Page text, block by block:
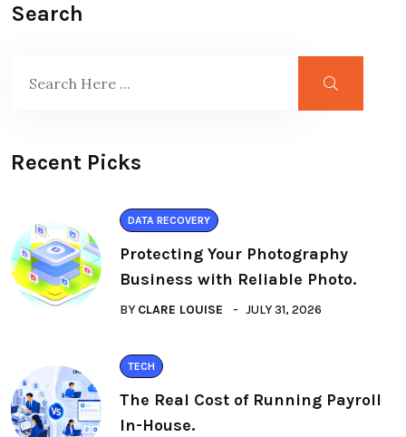
Search
Recent Picks
DATA RECOVERY
Protecting Your Photography
Business with Reliable Photo.
BY CLARE LOUISE JULY 31, 2026
TECH
The Real Cost of Running Payroll
In-House.